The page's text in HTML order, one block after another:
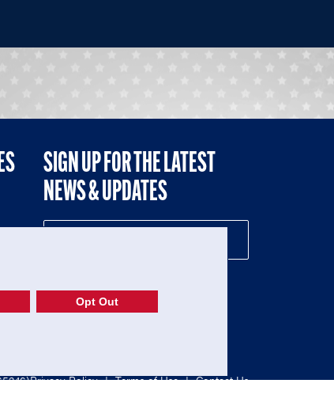
SIGN UP FOR THE LATEST
NEWS & UPDATES
Privacy Policy | Terms of Use | Contact Us
Opt Out